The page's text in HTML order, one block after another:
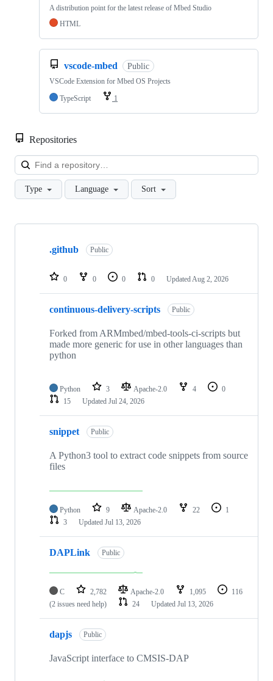
A distribution point for the latest release of Mbed Studio
HTML
vscode-mbed Public
VSCode Extension for Mbed OS Projects
TypeScript
1
Repositories
Type Language Sort
Showing
repositories
.github Public
0 0 0 0 Updated Aug 2, 2026
continuous-delivery-scripts Public
Forked from ARMmbed/mbed-tools-ci-scripts but
made more generic for use in other languages than
python
Python 3 Apache-2.0 4
0
15
Updated Jul 24, 2026
snippet Public
A Python3 tool to extract code snippets from source
files
Python 9 Apache-2.0 22
1
3
Updated Jul 13, 2026
DAPLink Public
C 2,782 Apache-2.0 1,095
116
(2 issues need help)
24 Updated Jul 13, 2026
dapjs Public
JavaScript interface to CMSIS-DAP